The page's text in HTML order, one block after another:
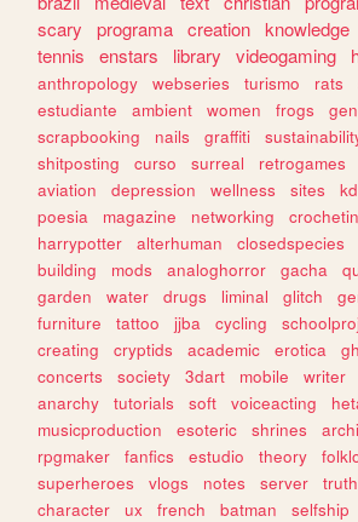
scary
programa creation knowledge
tennis
enstars library videogaming
anthropology webseries turismo rats
estudiante
ambient women frogs
scrapbooking
nails graffiti
shitposting
curso surreal retrogames
aviation
depression wellness sites
poesia
magazine networking
harrypotter
alterhuman closedspecies
building
mods analoghorror gacha
garden
water drugs liminal glitch
furniture
tattoo jjba cycling
creating
cryptids academic erotica
concerts
society 3dart mobile writer
anarchy
tutorials soft voiceacting
musicproduction
esoteric shrines
rpgmaker
fanfics estudio theory
superheroes
vlogs notes server truth
character
ux french batman selfship